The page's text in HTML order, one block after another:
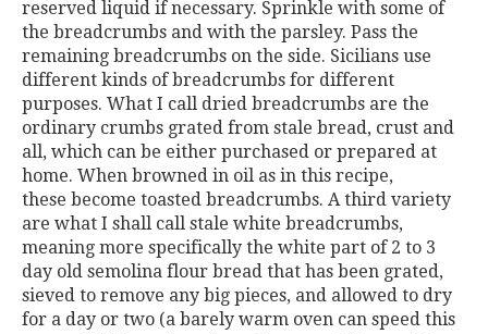
reserved liquid if necessary. Sprinkle with some of
the breadcrumbs and with the parsley. Pass the
remaining breadcrumbs on the side. Sicilians use
different kinds of breadcrumbs for different
purposes. What I call dried breadcrumbs are the
ordinary crumbs grated from stale bread, crust and
all, which can be either purchased or prepared at
home. When browned in oil as in this recipe,
these become toasted breadcrumbs. A third variety
are what I shall call stale white breadcrumbs,
meaning more specifically the white part of 2 to 3
day old semolina flour bread that has been grated,
sieved to remove any big pieces, and allowed to dry
for a day or two (a barely warm oven can speed this